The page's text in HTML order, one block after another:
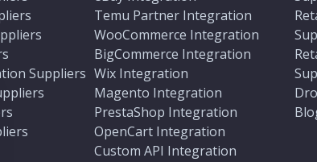
Suppliers
Temu Partner Integration
WooCommerce Integration
BigCommerce Integration
Wix Integration
Magento Integration
PrestaShop Integration
OpenCart Integration
Custom API Integration